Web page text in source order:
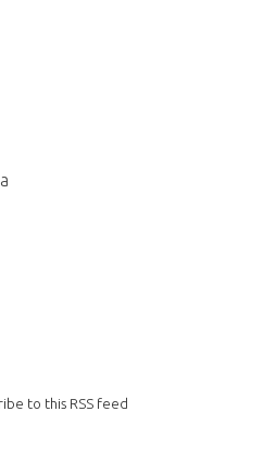
to this RSS feed